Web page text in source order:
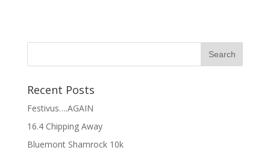
Recent Posts
Festivus….AGAIN
16.4 Chipping Away
Bluemont Shamrock 10k